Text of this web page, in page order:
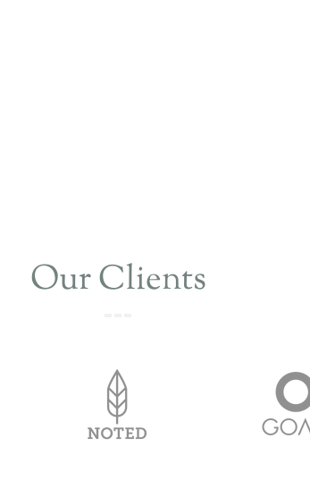
Our Clients